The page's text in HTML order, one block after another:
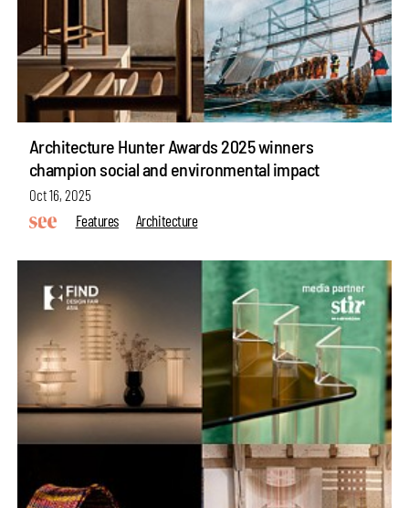
Architecture Hunter Awards 2025 winners
champion social and environmental impact
Oct 16, 2025
Features
Architecture